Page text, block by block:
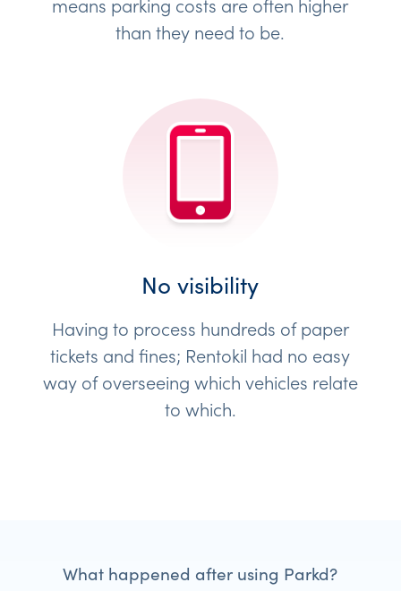
than they need to be.
No visibility
Having to process hundreds of paper
tickets and fines; Rentokil had no easy
way of overseeing which vehicles relate
to which.
What happened after using Parkd?